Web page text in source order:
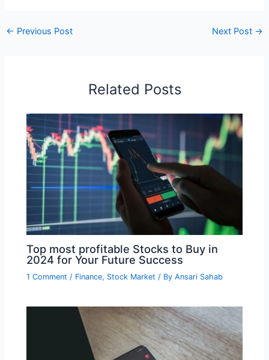
← Previous Post Next Post →
Related Posts
Top most profitable Stocks to Buy in
2024 for Your Future Success
1 Comment / Finance, Stock Market / ByAnsari Sahab